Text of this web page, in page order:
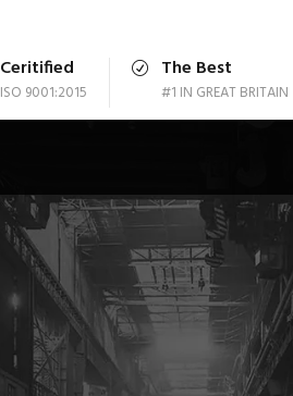
Ceritified
ISO 9001:2015
The Best
#1 IN GREAT BRITAIN